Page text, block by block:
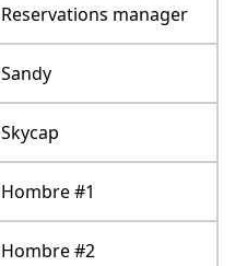
Reservations manager
Sandy
Skycap
Hombre #1
Hombre #2